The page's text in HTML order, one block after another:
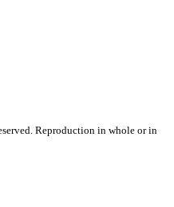
Reproduction in whole or in